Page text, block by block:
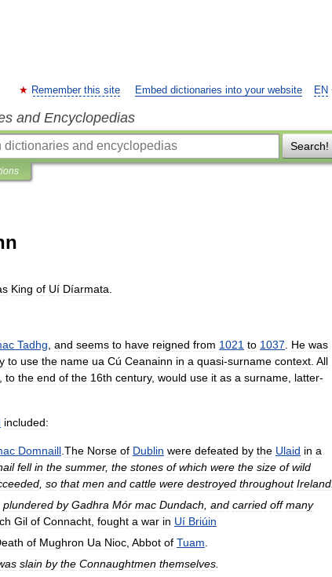
EN
Remember this site Embed dictionaries into your website
and Encyclopedias
Search!
King of Uí Díarmata
Tadhg and seems to have reigned from 1021 to 1037 He was
to use the name ua Cú Ceanainn in a quasi-surname context All
to the end of the 16th century, would use it as a surname latter-
included:
Domnaill The Norse of Dublin were defeated by the Ulaid in a
fell in the summer, the stones of which were the size of wild
so that men and cattle were destroyed throughout Ireland
plundered by Gadhra Mór mac Dundach and carried off many
Gil of Connacht fought a war in Uí Briúin
of Mughron Ua Nioc Abbot of Tuam
slain by the Connaughtmen themselves